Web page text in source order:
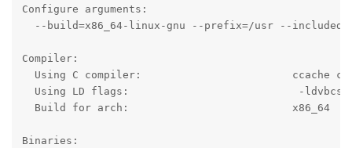
Configure arguments:
--build=x86_64-linux-gnu --prefix=/usr --
Compiler:
  Using C compiler:                        ccache cc
  Using LD flags:                           -ldvbcsa
  Build for arch:                          x86_64
Binaries: